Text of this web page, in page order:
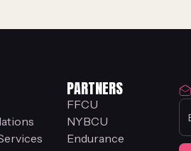
PARTNERS
FFCU
NYBCU
Endurance